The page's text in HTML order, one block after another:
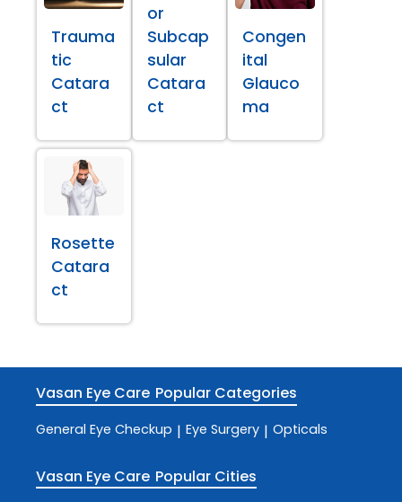
Trauma
tic
Catara
ct
or
Subcap
sular
Catara
ct
Congen
ital
Glauco
ma
Rosette
Catara
ct
Vasan Eye Care Popular Categories
General Eye Checkup | Eye Surgery | Opticals
Vasan Eye Care Popular Cities